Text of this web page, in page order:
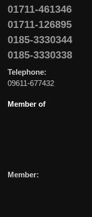
01711-461346
01711-126895
0185-3330344
0185-3330338
Telephone:
09611-677432
Member of
Member: